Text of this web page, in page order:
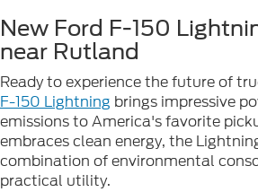
New Ford F-150
near Rutland
Ready to experience the future of
F-150 Lightning brings impressive
emissions to America's favorite
embraces clean energy, the
combination of environmental
practical utility.